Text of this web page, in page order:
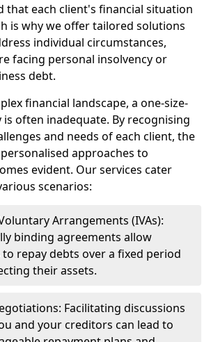
that each client's financial situation
is why we offer tailored solutions
individual circumstances,
facing personal insolvency or
debt.
financial landscape, a one-size-
often inadequate. By recognising
and needs of each client, the
approaches to
evident. Our services cater
scenarios:
Arrangements (IVAs):
binding agreements allow
repay debts over a fixed period
their assets.
Facilitating discussions
and your creditors can lead to